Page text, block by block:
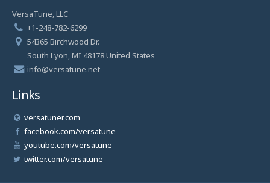
VersaTune, LLC
+1-248-782-6299
54365 Birchwood Dr.
South Lyon, MI 48178 United States
info@versatune.net
Links
versatuner.com
facebook.com/versatune
youtube.com/versatune
twitter.com/versatune